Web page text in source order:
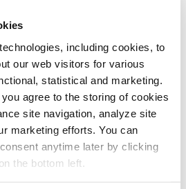
including cookies, to
our web visitors for various
statistical and marketing.
agree to the storing of cookies
site navigation, analyze site
marketing efforts. You can
anytime later by clicking
the bottom left.
most common cancer types
effort to map the
antibodies.
for ENSG00000183337 on